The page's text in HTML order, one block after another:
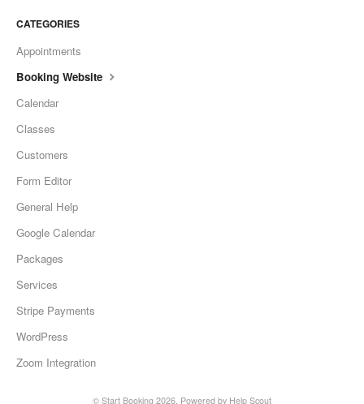
CATEGORIES
Appointments
Booking Website
Calendar
Classes
Customers
Form Editor
General Help
Google Calendar
Packages
Services
Stripe Payments
WordPress
Zoom Integration
© Start Booking 2026. Powered by Help Scout